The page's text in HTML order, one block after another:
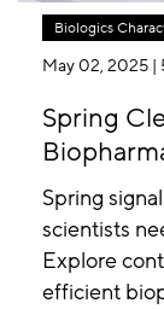
Biologics
May 02, 2025 |
Spring
Spring
scientists
Explore
efficient